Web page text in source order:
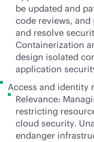
be updated and
code reviews,
and resolve
Containerization
design isolated
application
Access and identity
Relevance:
restricting
cloud security.
endanger